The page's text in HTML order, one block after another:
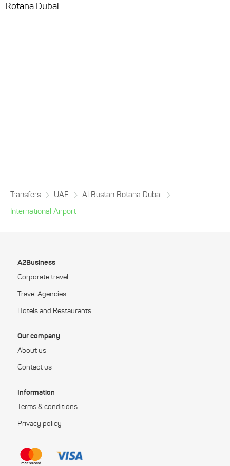
Rotana Dubai.
Transfers UAE
Al Bustan Rotana Dubai
International Airport
A2Business
Corporate travel
Travel Agencies
Hotels and Restaurants
Our company
About us
Contact us
Information
Terms & conditions
Privacy policy